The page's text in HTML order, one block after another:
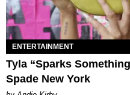
ENTERTAINMENT
Tyla “Sparks
Spade New York